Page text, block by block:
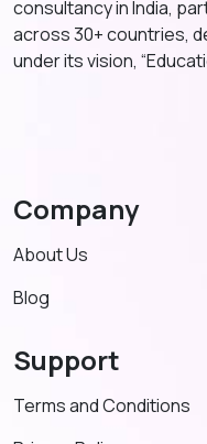
consultancy in India,
across 30+ countries,
under its vision,
Company
About Us
Blog
Support
Terms and Conditions